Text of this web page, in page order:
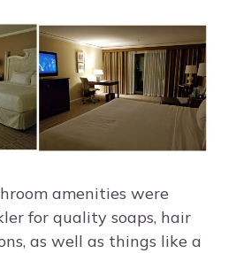
amenities were
for quality soaps, hair
as well as things like a